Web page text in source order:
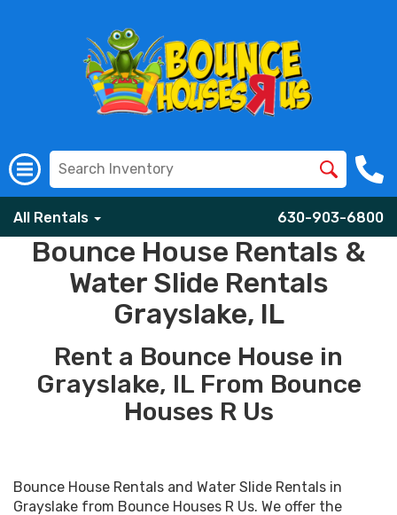
All Rentals 630-903-6800
Bounce House Rentals &
Water Slide Rentals
Grayslake, IL
Rent a Bounce House in
Grayslake, IL From Bounce
Houses R Us
Bounce House Rentals and Water Slide Rentals in
Grayslake from Bounce Houses R Us. We offer the